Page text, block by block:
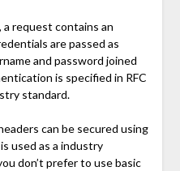
request contains an
are passed as
and password joined
is specified in RFC
standard.
can be secured using
used as a industry
don’t prefer to use basic